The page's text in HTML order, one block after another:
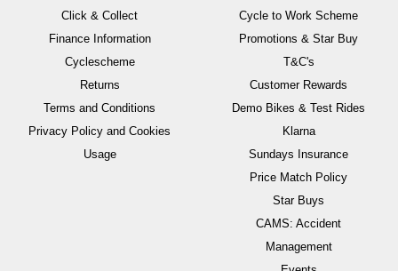
Click & Collect
Finance Information
Cyclescheme
Returns
Terms and Conditions
Privacy Policy and Cookies
Usage
Cycle to Work Scheme
Promotions & Star Buy
T&C's
Customer Rewards
Demo Bikes & Test Rides
Klarna
Sundays Insurance
Price Match Policy
Star Buys
CAMS: Accident
Management